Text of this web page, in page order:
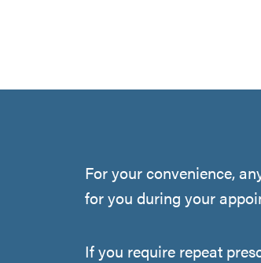
For your convenience,
for you during your
If you require repeat